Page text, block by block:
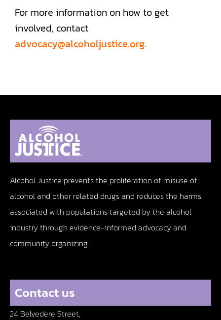
For more information on how to get
involved, contact
advocacy@alcoholjustice.org.
Alcohol Justice prevents the proliferation of misuse of
alcohol and other related drugs and reduces the harms
associated with populations targeted by the alcohol
industry through evidence-informed advocacy and
community organizing.
Contact us
24 Belvedere Street,